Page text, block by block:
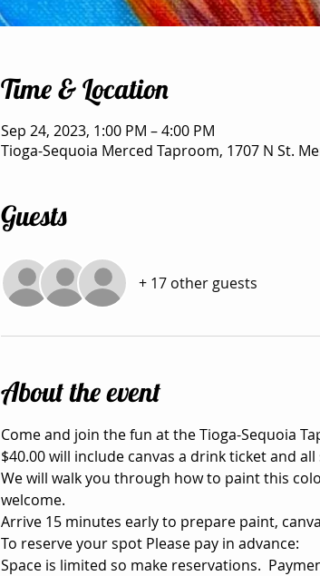
Time & Location
Sep 24, 2023, 1:00 PM – 4:00 PM
Tioga-Sequoia Merced Taproom, 1707 N St.
Guests
+ 17 other guests
About the event
Come and join the fun at the Tioga-Sequoia
$40.00 will include canvas a drink ticket and
We will walk you through how to paint this
welcome.
Arrive 15 minutes early to prepare paint,
To reserve your spot Please pay in advance:
Space is limited so make reservations.